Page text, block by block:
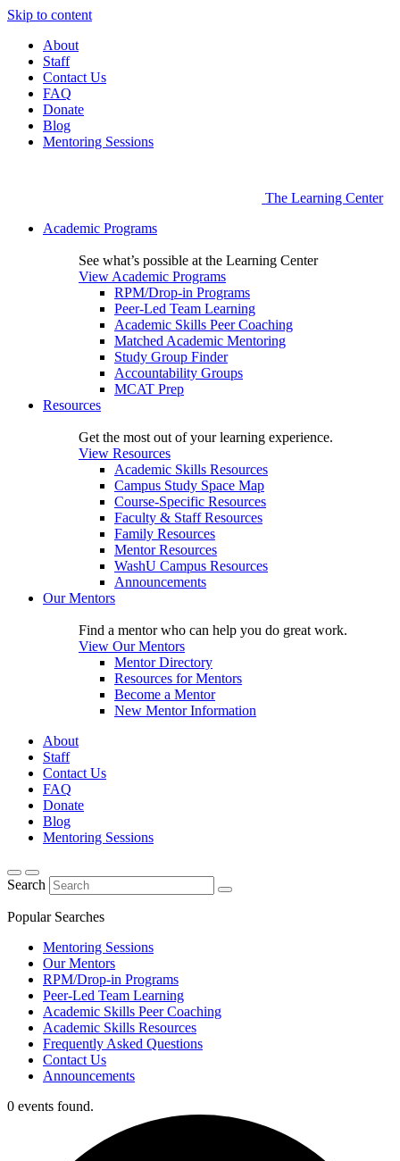
Skip to content
About
Staff
Contact Us
FAQ
Donate
Blog
Mentoring Sessions
The Learning Center
Academic Programs
See what’s possible at the Learning Center
View Academic Programs
RPM/Drop-in Programs
Peer-Led Team Learning
Academic Skills Peer Coaching
Matched Academic Mentoring
Study Group Finder
Accountability Groups
MCAT Prep
Resources
Get the most out of your learning experience.
View Resources
Academic Skills Resources
Campus Study Space Map
Course-Specific Resources
Faculty & Staff Resources
Family Resources
Mentor Resources
WashU Campus Resources
Announcements
Our Mentors
Find a mentor who can help you do great work.
View Our Mentors
Mentor Directory
Resources for Mentors
Become a Mentor
New Mentor Information
About
Staff
Contact Us
FAQ
Donate
Blog
Mentoring Sessions
Search
Popular Searches
Mentoring Sessions
Our Mentors
RPM/Drop-in Programs
Peer-Led Team Learning
Academic Skills Peer Coaching
Academic Skills Resources
Frequently Asked Questions
Contact Us
Announcements
0 events found.